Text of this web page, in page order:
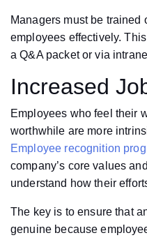
Managers must be trained
employees effectively.
a Q&A packet or via
Increased
Employees who feel their
worthwhile are more
Employee recognition
company’s core values
understand how their
The key is to ensure that
genuine because